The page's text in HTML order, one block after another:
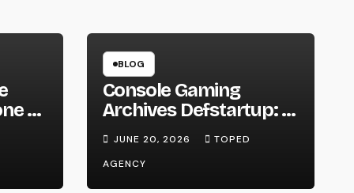
to
BLOG
Console Gaming
Archives Defstartup: A
Fascinating Journey
JUNE 20, 2026
TOPED
AGENCY